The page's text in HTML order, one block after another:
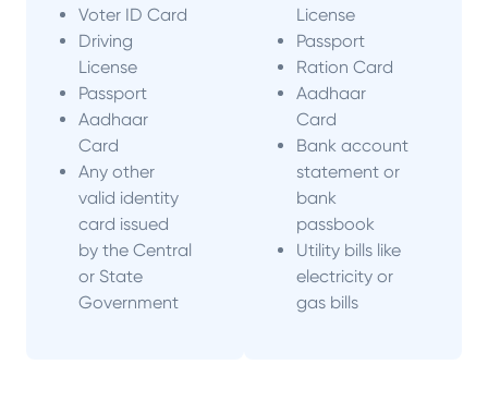
Voter ID Card
Driving
License
Passport
Aadhaar
Card
Any other
valid identity
card issued
by the Central
or State
Government
License
Passport
Ration Card
Aadhaar
Card
Bank account
statement or
bank
passbook
Utility bills like
electricity or
gas bills